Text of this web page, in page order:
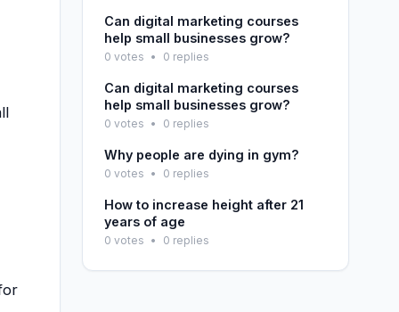
Can digital marketing courses
help small businesses grow?
0 votes • 0 replies
Can digital marketing courses
help small businesses grow?
0 votes • 0 replies
Why people are dying in gym?
0 votes • 0 replies
How to increase height after 21
years of age
0 votes • 0 replies